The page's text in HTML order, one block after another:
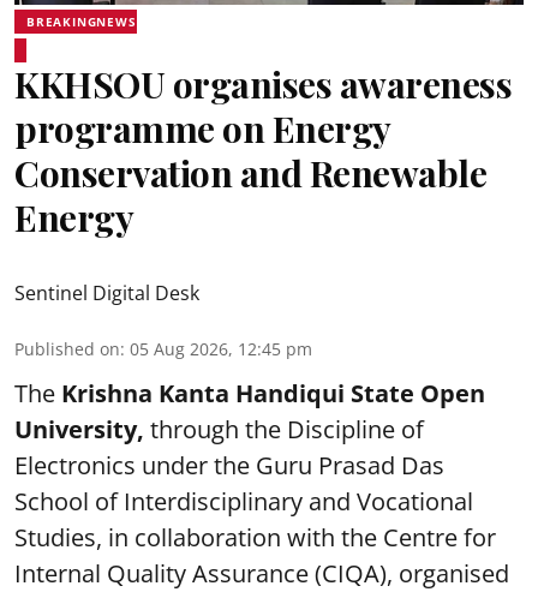
BREAKINGNEWS
KKHSOU organises awareness
programme on Energy
Conservation and Renewable
Energy
Sentinel Digital Desk
Published on: 05 Aug 2026, 12:45 pm
The Krishna Kanta Handiqui State Open
University, through the Discipline of
Electronics under the Guru Prasad Das
School of Interdisciplinary and Vocational
Studies, in collaboration with the Centre for
Internal Quality Assurance (CIQA), organised